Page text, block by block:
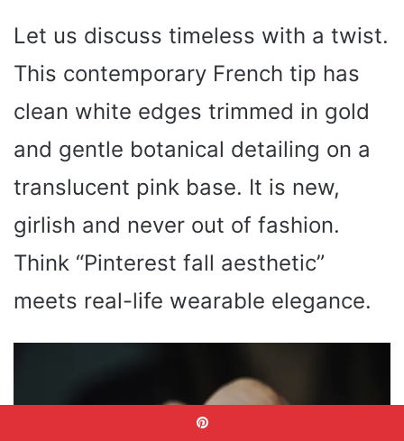
Let us discuss timeless with a twist.
This contemporary French tip has
clean white edges trimmed in gold
and gentle botanical detailing on a
translucent pink base. It is new,
girlish and never out of fashion.
Think “Pinterest fall aesthetic”
meets real-life wearable elegance.